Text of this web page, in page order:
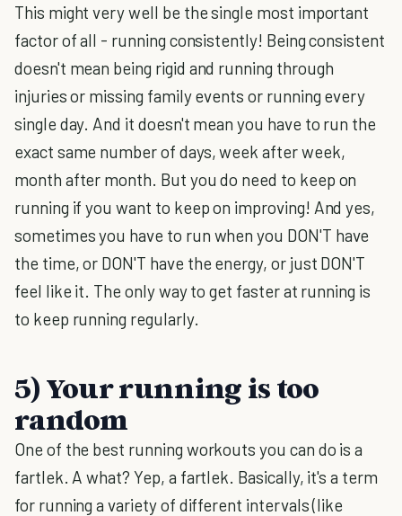
This might very well be the single most important
factor of all - running consistently! Being consistent
doesn't mean being rigid and running through
injuries or missing family events or running every
single day. And it doesn't mean you have to run the
exact same number of days, week after week,
month after month. But you do need to keep on
running if you want to keep on improving! And yes,
sometimes you have to run when you DON'T have
the time, or DON'T have the energy, or just DON'T
feel like it. The only way to get faster at running is
to keep running regularly.
5) Your running is too
random
One of the best running workouts you can do is a
fartlek. A what? Yep, a fartlek. Basically, it's a term
for running a variety of different intervals (like